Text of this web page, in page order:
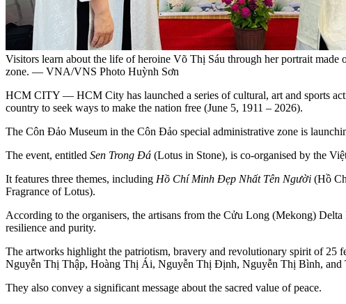
Visitors learn about the life of heroine Võ Thị Sáu through her portrait
zone. — VNA/VNS Photo Huỳnh Sơn
HCM CITY — HCM City has launched a series of cultural, art and sports
country to seek ways to make the nation free (June 5, 1911 – 2026).
The Côn Đảo Museum in the Côn Đảo special administrative zone is
The event, entitled Sen Trong Đá (Lotus in Stone), is co-organised by the
It features three themes, including Hồ Chí Minh Đẹp Nhất Tên Người (Hồ
Fragrance of Lotus).
According to the organisers, the artisans from the Cửu Long (Mekong)
resilience and purity.
The artworks highlight the patriotism, bravery and revolutionary spirit of 25
Nguyễn Thị Thập, Hoàng Thị Ái, Nguyễn Thị Định, Nguyễn Thị Bình, and
They also convey a significant message about the sacred value of peace.